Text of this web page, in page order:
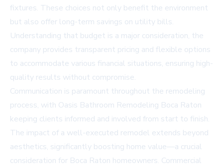
fixtures. These choices not only benefit the environment
but also offer long-term savings on utility bills.
Understanding that budget is a major consideration, the
company provides transparent pricing and flexible options
to accommodate various financial situations, ensuring high-
quality results without compromise.
Communication is paramount throughout the remodeling
process, with Oasis Bathroom Remodeling Boca Raton
keeping clients informed and involved from start to finish.
The impact of a well-executed remodel extends beyond
aesthetics, significantly boosting home value—a crucial
consideration for Boca Raton homeowners. Commercial